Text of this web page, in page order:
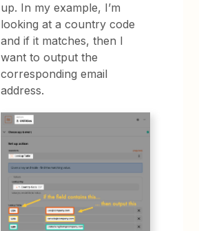
up. In my example, I’m
looking at a country code
and if it matches, then I
want to output the
corresponding email
address.